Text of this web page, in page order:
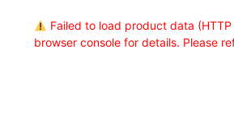
Failed to load product data
browser console for details. Please